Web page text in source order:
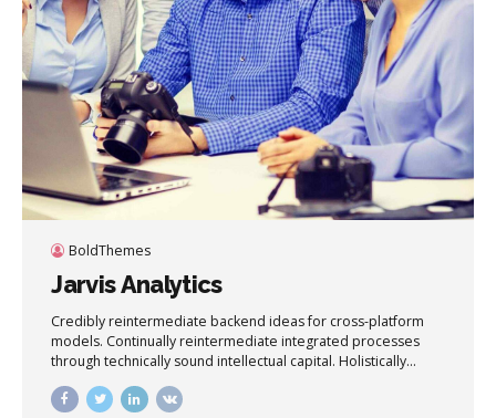
BoldThemes
Jarvis Analytics
Credibly reintermediate backend ideas for cross-platform
models. Continually reintermediate integrated processes
through technically sound intellectual capital. Holistically
practices.